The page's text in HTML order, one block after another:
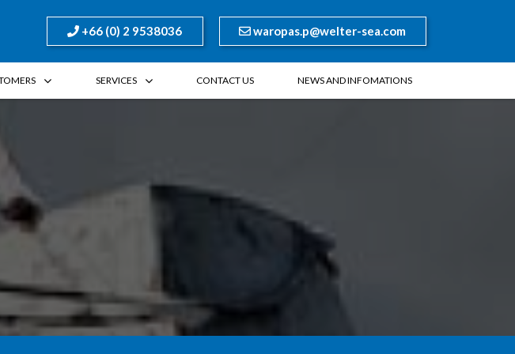
+66 (0) 2 9538036 waropas.p@welter-sea.com
SERVICES CONTACT US NEWS AND INFOMATIONS